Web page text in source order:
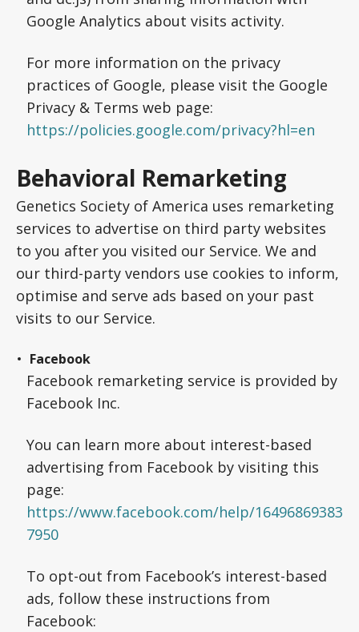
Google Analytics about visits activity.
For more information on the privacy
practices of Google, please visit the Google
Privacy & Terms web page:
https://policies.google.com/privacy?hl=en
Behavioral Remarketing
Genetics Society of America uses remarketing
services to advertise on third party websites
to you after you visited our Service. We and
our third-party vendors use cookies to inform,
optimise and serve ads based on your past
visits to our Service.
Facebook
Facebook remarketing service is provided by
Facebook Inc.
You can learn more about interest-based
advertising from Facebook by visiting this
page:
https://www.facebook.com/help/16496869383
7950
To opt-out from Facebook’s interest-based
ads, follow these instructions from
Facebook: